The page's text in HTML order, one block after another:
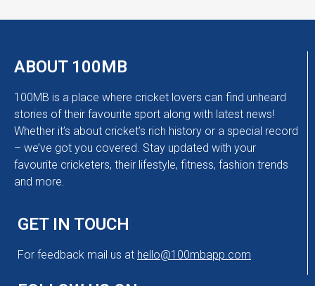
ABOUT 100MB
100MB is a place where cricket lovers can find unheard
stories of their favourite sport along with latest news!
Whether it’s about cricket’s rich history or a special record
– we’ve got you covered. Stay updated with your
favourite cricketers, their lifestyle, fitness, fashion trends
and more.
GET IN TOUCH
For feedback mail us at hello@100mbapp.com